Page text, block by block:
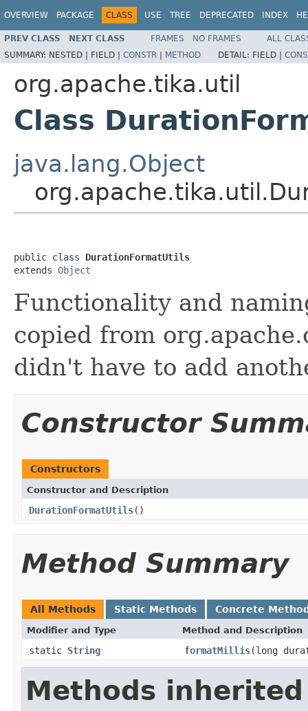
OVERVIEW PACKAGE CLASS USE TREE DEPRECATED INDEX
PREV CLASS NEXT CLASS FRAMES NO FRAMES
ALL
SUMMARY: NESTED | FIELD | CONSTR | METHOD DETAIL: FIELD |
org.apache.tika.util
Class
java.lang.Object
public class DurationFormatUtils
extends Object
Functionality and
copied from
didn't have to add
Constructor
Constructors
Constructor and Description
DurationFormatUtils()
Method Summary
All Methods Static Methods Concrete
Modifier and Type Method and Description
static String formatMillis(long
Methods